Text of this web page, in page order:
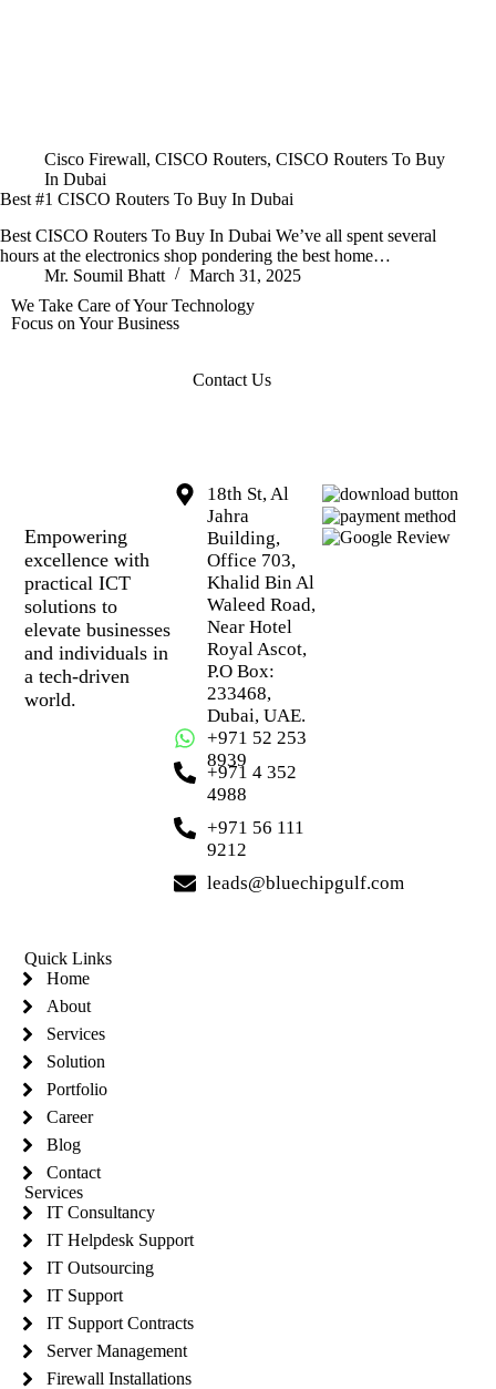
Cisco Firewall, CISCO Routers, CISCO Routers To Buy
In Dubai
Best #1 CISCO Routers To Buy In Dubai
Best CISCO Routers To Buy In Dubai We’ve all spent several
hours at the electronics shop pondering the best home…
Mr. Soumil Bhatt
March 31, 2025
We Take Care of Your Technology
Focus on Your Business
Contact Us
Empowering
excellence with
practical ICT
solutions to
elevate businesses
and individuals in
a tech-driven
world.
18th St, Al
Jahra
Building,
Office 703,
Khalid Bin Al
Waleed Road,
Near Hotel
Royal Ascot,
P.O Box:
233468,
Dubai, UAE.
+971 52 253
8939
+971 4 352
4988
+971 56 111
9212
leads@bluechipgulf.com
Quick Links
Home
About
Services
Solution
Portfolio
Career
Blog
Contact
Services
IT Consultancy
IT Helpdesk Support
IT Outsourcing
IT Support
IT Support Contracts
Server Management
Firewall Installations